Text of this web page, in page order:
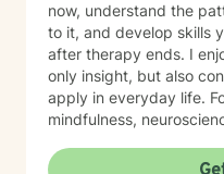
now, understand the
to it, and develop skills
after therapy ends. I
only insight, but also
apply in everyday life. For individuals, I often integrate
mindfulness,
attention, emotional